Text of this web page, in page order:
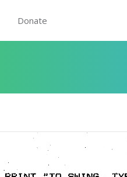
Donate